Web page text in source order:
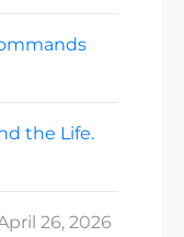
the Life.
26, 2026